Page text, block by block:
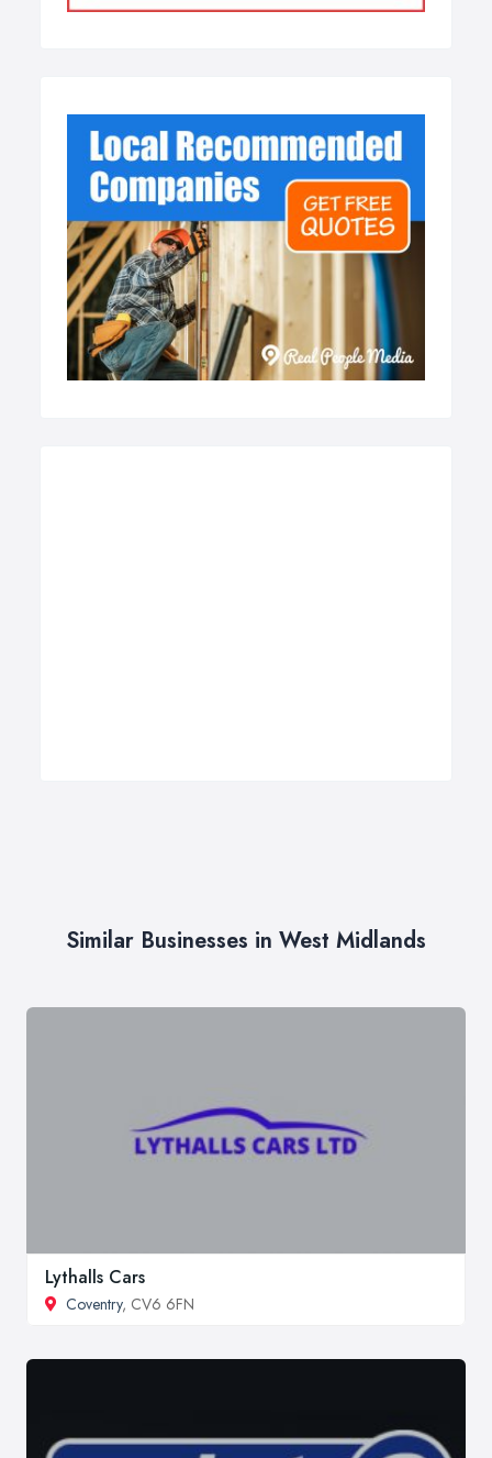
Similar Businesses in West Midlands
Lythalls Cars
Coventry, CV6 6FN